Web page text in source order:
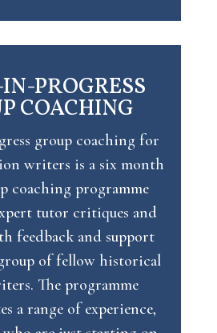
PROGRESS
COACHING
group coaching for
writers is a six month
coaching programme
tutor critiques and
feedback and support
of fellow historical
The programme
a range of experience,